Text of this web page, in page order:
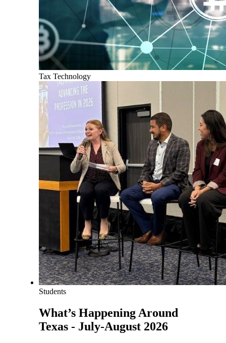
Tax Technology
Students
What’s Happening Around
Texas - July-August 2026